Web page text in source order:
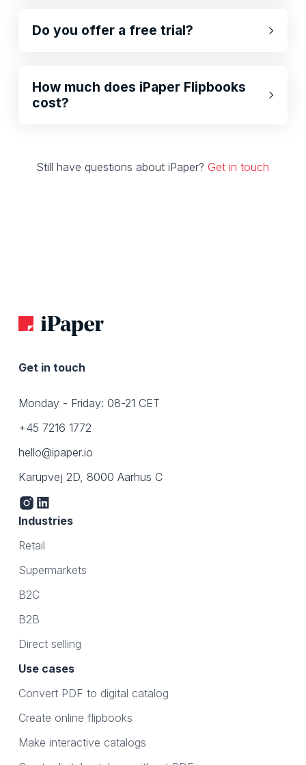
Do you offer a free trial?
How much does iPaper Flipbooks
cost?
Still have questions about iPaper? Get in touch
Get in touch
Monday - Friday: 08-21 CET
+45 7216 1772
hello@ipaper.io
Karupvej 2D, 8000 Aarhus C
Industries
Retail
Supermarkets
B2C
B2B
Direct selling
Use cases
Convert PDF to digital catalog
Create online flipbooks
Make interactive catalogs